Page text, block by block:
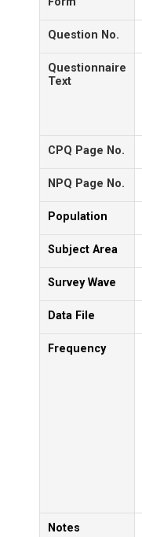
Question No.
Questionnaire
Text
CPQ Page No.
NPQ Page No.
Population
Subject Area
Survey Wave
Data File
Frequency
Notes